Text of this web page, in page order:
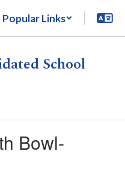
Popular Links
School
Bowl-